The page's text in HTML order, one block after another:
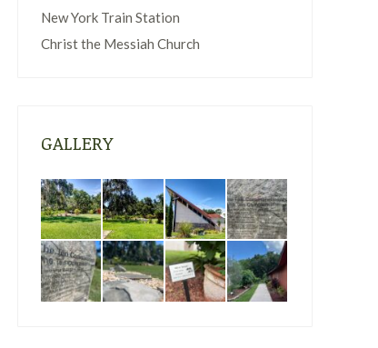
New York Train Station
Christ the Messiah Church
GALLERY